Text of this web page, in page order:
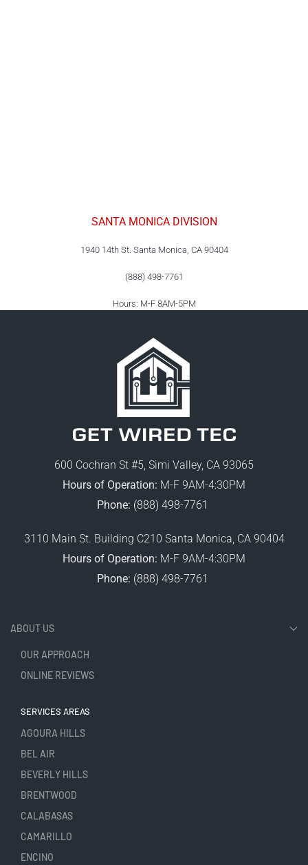
SANTA MONICA DIVISION
1940 14th St. Santa Monica, CA 90404
(888) 498-7761
Hours: M-F 8AM-5PM
600 Cochran St #5, Simi Valley, CA 93065
Hours of Operation: M-F 9AM-4:30PM
Phone: (888) 498-7761
3110 Main St. Building C210 Santa Monica, CA 90404
Hours of Operation: M-F 9AM-4:30PM
Phone: (888) 498-7761
ABOUT US
OUR APPROACH
ONLINE REVIEWS
SERVICES AREAS
AGOURA HILLS
BEL AIR
BEVERLY HILLS
BRENTWOOD
CALABASAS
CAMARILLO
ENCINO